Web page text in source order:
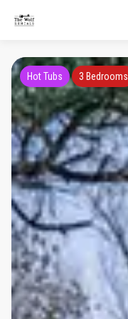
Hot Tubs 3 Bedrooms